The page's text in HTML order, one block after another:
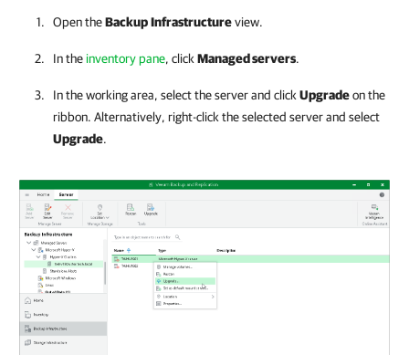
Open theBackupInfrastructureview.
In the inventory pane, click Managed servers.
In the working area, select the server and click Upgradeon the
ribbon. Alternatively, right-click the selected server and select
Upgrade.